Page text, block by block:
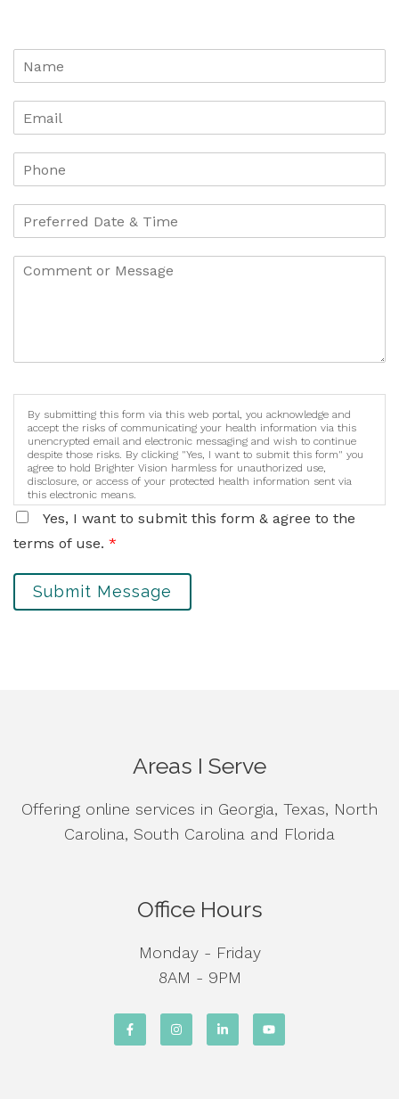
By submitting this form via this web portal, you acknowledge and
accept the risks of communicating your health information via this
unencrypted email and electronic messaging and wish to continue
despite those risks. By clicking "Yes, I want to submit this form" you
agree to hold Brighter Vision harmless for unauthorized use,
disclosure, or access of your protected health information sent via
this electronic means.
Yes, I want to submit this form & agree to the
terms of use. *
Submit Message
Areas I Serve
Offering online services in Georgia, Texas, North
Carolina, South Carolina and Florida
Office Hours
Monday - Friday
8AM - 9PM